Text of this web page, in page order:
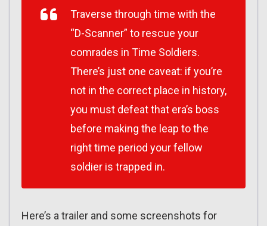
Traverse through time with the
“D-Scanner” to rescue your
comrades in Time Soldiers.
There’s just one caveat: if you’re
not in the correct place in history,
you must defeat that era’s boss
before making the leap to the
right time period your fellow
soldier is trapped in.
Here’s a trailer and some screenshots for